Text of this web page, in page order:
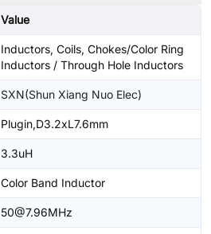
Value
Inductors, Coils, Chokes/Color Ring
Inductors / Through Hole Inductors
SXN(Shun Xiang Nuo Elec)
Plugin,D3.2xL7.6mm
3.3uH
Color Band Inductor
50@7.96MHz